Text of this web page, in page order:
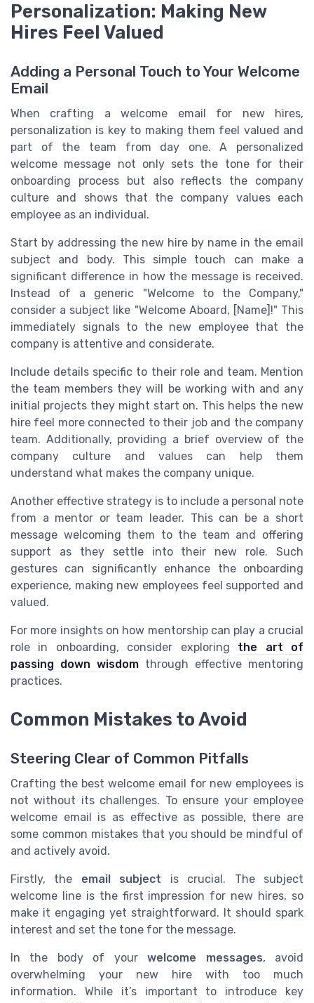
Personalization: Making New
Hires Feel Valued
Adding a Personal Touch to Your Welcome
Email
When crafting a welcome email for new hires,
personalization is key to making them feel valued and
part of the team from day one. A personalized
welcome message not only sets the tone for their
onboarding process but also reflects the company
culture and shows that the company values each
employee as an individual.
Start by addressing the new hire by name in the email
subject and body. This simple touch can make a
significant difference in how the message is received.
Instead of a generic "Welcome to the Company,"
consider a subject like "Welcome Aboard, [Name]!" This
immediately signals to the new employee that the
company is attentive and considerate.
Include details specific to their role and team. Mention
the team members they will be working with and any
initial projects they might start on. This helps the new
hire feel more connected to their job and the company
team. Additionally, providing a brief overview of the
company culture and values can help them
understand what makes the company unique.
Another effective strategy is to include a personal note
from a mentor or team leader. This can be a short
message welcoming them to the team and offering
support as they settle into their new role. Such
gestures can significantly enhance the onboarding
experience, making new employees feel supported and
valued.
For more insights on how mentorship can play a crucial
role in onboarding, consider exploring the art of
passing down wisdom through effective mentoring
practices.
Common Mistakes to Avoid
Steering Clear of Common Pitfalls
Crafting the best welcome email for new employees is
not without its challenges. To ensure your employee
welcome email is as effective as possible, there are
some common mistakes that you should be mindful of
and actively avoid.
Firstly, the email subject is crucial. The subject
welcome line is the first impression for new hires, so
make it engaging yet straightforward. It should spark
interest and set the tone for the message.
In the body of yourwelcome messages, avoid
overwhelming your new hire with too much
information. While it’s important to introduce key